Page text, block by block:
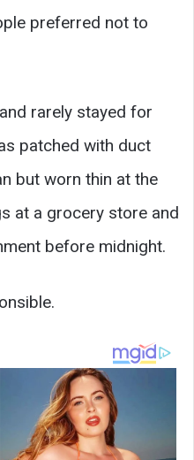
preferred not to
rarely stayed for
patched with duct
but worn thin at the
at a grocery store and
before midnight.